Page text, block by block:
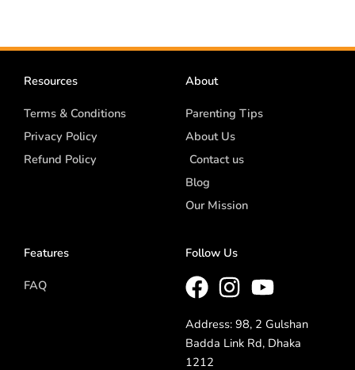
Resources
Terms & Conditions
Privacy Policy
Refund Policy
About
Parenting Tips
About Us
Contact us
Blog
Our Mission
Features
FAQ
Follow Us
Address: 98, 2 Gulshan
Badda Link Rd, Dhaka
1212